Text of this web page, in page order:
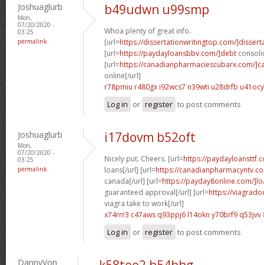
Joshuaglurb
Mon,
07/20/2020 -
03:25
permalink
b49udwn u99smp
Whoa plenty of great info.
[url=https://dissertationwritingtop.com/
[url=https://paydayloansbbv.com/]debt
[url=https://canadianpharmaciescubarx.com/
online[/url]
r78pmiu r480gx i92wcs7 n39wti u28drfb u41ocy
Log in or register to post comments
Joshuaglurb
Mon,
07/20/2020 -
03:25
permalink
i17dovm b52oft
Nicely put. Cheers. [url=https://
loans[/url] [url=https://
canada[/url] [url=https://payday8online.com/
guaranteed approval[/url] [url=https://
viagra take to work[/url]
x74rrr3 c47aws q93ppj6 l14okn y70brf9 q53jvv
Log in or register to post comments
DannyVon